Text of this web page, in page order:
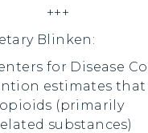
+++
Blinken:
for Disease
estimates that
(primarily
substances)